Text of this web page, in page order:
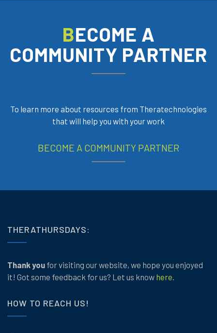
BECOME A
COMMUNITY PARTNER
To learn more about resources from Theratechnologies
that will help you with your work
BECOME A COMMUNITY PARTNER
THERATHURSDAYS:
Thank you for visiting our website, we hope you enjoyed
it! Got some feedback for us? Let us know here.
HOW TO REACH US!